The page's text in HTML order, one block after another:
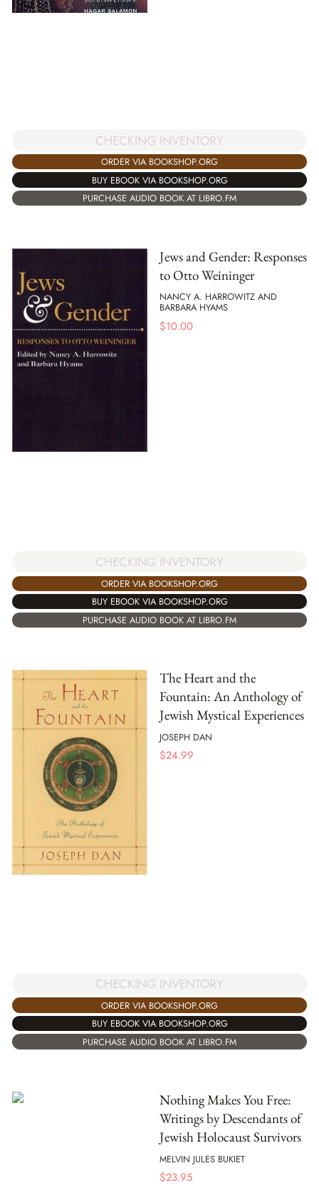
CHECKING INVENTORY
ORDER VIA BOOKSHOP.ORG
BUY EBOOK VIA BOOKSHOP.ORG
PURCHASE AUDIO BOOK AT LIBRO.FM
Jews and Gender: Responses
to Otto Weininger
NANCY A. HARROWITZ AND
BARBARA HYAMS
$10.00
CHECKING INVENTORY
ORDER VIA BOOKSHOP.ORG
BUY EBOOK VIA BOOKSHOP.ORG
PURCHASE AUDIO BOOK AT LIBRO.FM
The Heart and the
Fountain: An Anthology of
Jewish Mystical Experiences
JOSEPH DAN
$24.99
CHECKING INVENTORY
ORDER VIA BOOKSHOP.ORG
BUY EBOOK VIA BOOKSHOP.ORG
PURCHASE AUDIO BOOK AT LIBRO.FM
Nothing Makes You Free:
Writings by Descendants of
Jewish Holocaust Survivors
MELVIN JULES BUKIET
$23.95